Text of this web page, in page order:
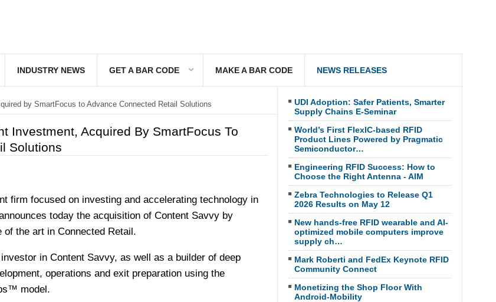
INDUSTRY NEWS GET A BAR CODE MAKE A BAR CODE NEWS RELEASES
by SmartFocus to Advance Connected Retail Solutions
Investment, Acquired By SmartFocus To
Solutions
firm focused on investing and accelerating technology in
today the acquisition of Content Savvy by
the art in Connected Retail.
in Content Savvy, as well as a builder of deep
operations and exit preparation using the
model.
UDI Adoption: Safer Patients, Smarter
Supply Chains E-Seminar
World’s First FlexIC-based RFID
Product Lines Powered by Pragmatic
Semiconductor…
Engineering RFID Success: How to
Choose the Right Antenna - AIM
Zebra Technologies to Release Q1
2026 Results on May 12
New hands-free RFID wearable and AI-
optimized mobile computers improve
supply ch…
Mark Roberti and FedEx Keynote RFID
Community Connect
Monetizing the Shop Floor With
Android-Mobility